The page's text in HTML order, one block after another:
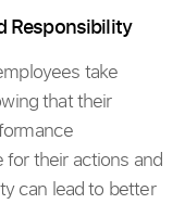
Responsibility
take
that their
their actions and
can lead to better